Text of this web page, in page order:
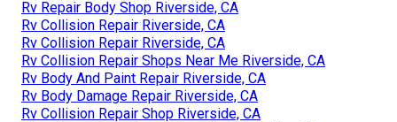
Rv Repair Body Shop Riverside, CA
Rv Collision Repair Riverside, CA
Rv Collision Repair Riverside, CA
Rv Collision Repair Shops Near Me Riverside, CA
Rv Body And Paint Repair Riverside, CA
Rv Body Damage Repair Riverside, CA
Rv Collision Repair Shop Riverside, CA